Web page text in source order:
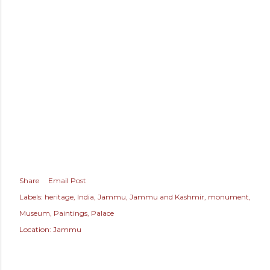
Share
Email Post
Labels: heritage India Jammu Jammu and Kashmir monument
Museum Paintings Palace
Location: Jammu